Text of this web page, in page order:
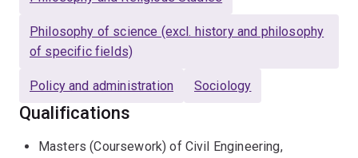
Philosophy of science (excl. history and philosophy
of specific fields)
Policy and administration Sociology
Qualifications
Masters (Coursework) of Civil Engineering,